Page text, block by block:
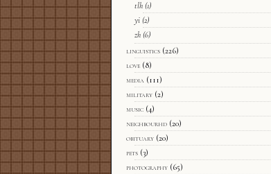
tlh (1)
yi (2)
zh (6)
linguistics (226)
love (8)
media (111)
military (2)
music (4)
neighbourhd (20)
obituary (20)
pets (3)
photography (65)